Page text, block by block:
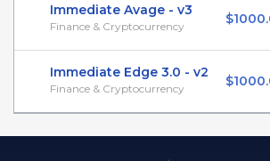
Immediate Avage - v3
Finance & Cryptocurrency
Immediate Edge 3.0 - v2
Finance & Cryptocurrency